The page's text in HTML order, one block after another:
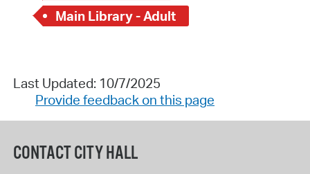
Main Library - Adult
Last Updated: 10/7/2025
Provide feedback on this page
CONTACT CITY HALL